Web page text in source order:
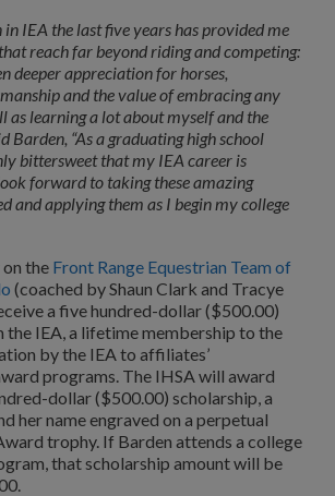
IEA the last five years has provided me
reach far beyond riding and competing:
deeper appreciation for horses,
and the value of embracing any
as learning a lot about myself and the
Barden, “As a graduating high school
bittersweet that my IEA career is
forward to taking these amazing
and applying them as I begin my college
the Front Range Equestrian Team of
(coached by Shaun Clark and Tracye
a five hundred-dollar ($500.00)
the IEA, a lifetime membership to the
by the IEA to affiliates’
programs. The IHSA will award
dollar ($500.00) scholarship, a
her name engraved on a perpetual
trophy. If Barden attends a college
that scholarship amount will be